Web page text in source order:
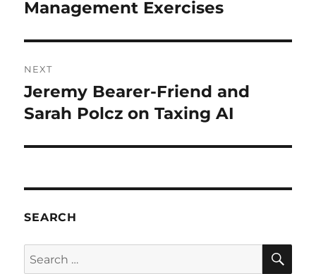
post:
Management Exercises
NEXT
Next
post:
Jeremy Bearer-Friend and
Sarah Polcz on Taxing AI
SEARCH
Search